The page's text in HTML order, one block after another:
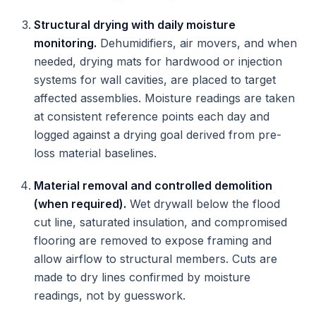
Structural drying with daily moisture
monitoring. Dehumidifiers, air movers, and when
needed, drying mats for hardwood or injection
systems for wall cavities, are placed to target
affected assemblies. Moisture readings are taken
at consistent reference points each day and
logged against a drying goal derived from pre-
loss material baselines.
Material removal and controlled demolition
(when required). Wet drywall below the flood
cut line, saturated insulation, and compromised
flooring are removed to expose framing and
allow airflow to structural members. Cuts are
made to dry lines confirmed by moisture
readings, not by guesswork.